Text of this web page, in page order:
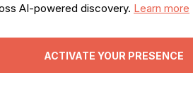
AI-powered discovery. Learn more
ACTIVATE YOUR PRESENCE